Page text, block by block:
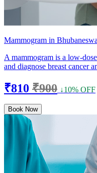
Mammogram in
A mammogram is a low-
and diagnose breast cancer
₹810 ₹900 ↓10% OFF
Book Now